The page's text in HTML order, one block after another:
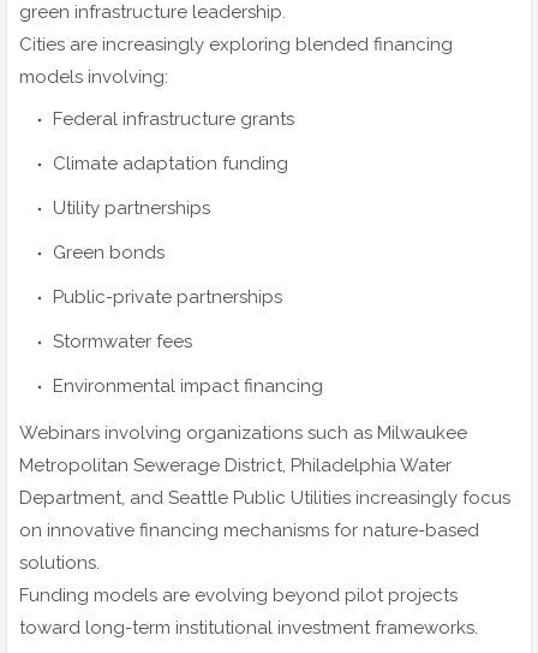
green infrastructure leadership.
Cities are increasingly exploring blended financing
models involving:
Federal infrastructure grants
Climate adaptation funding
Utility partnerships
Green bonds
Public-private partnerships
Stormwater fees
Environmental impact financing
Webinars involving organizations such as Milwaukee
Metropolitan Sewerage District, Philadelphia Water
Department, and Seattle Public Utilities increasingly focus
on innovative financing mechanisms for nature-based
solutions.
Funding models are evolving beyond pilot projects
toward long-term institutional investment frameworks.